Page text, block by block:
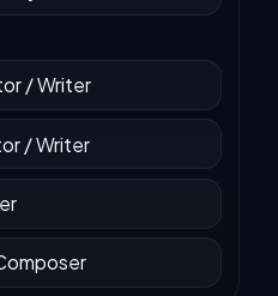
/ Writer
/ Writer